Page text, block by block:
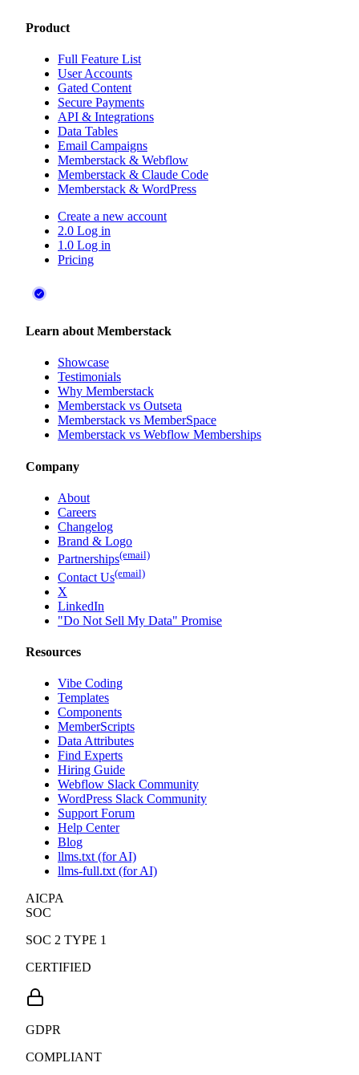
Product
Full Feature List
User Accounts
Gated Content
Secure Payments
API & Integrations
Data Tables
Email Campaigns
Memberstack & Webflow
Memberstack & Claude Code
Memberstack & WordPress
Create a new account
2.0 Log in
1.0 Log in
Pricing
Learn about Memberstack
Showcase
Testimonials
Why Memberstack
Memberstack vs Outseta
Memberstack vs MemberSpace
Memberstack vs Webflow Memberships
Company
About
Careers
Changelog
Brand & Logo
Partnerships(email)
Contact Us(email)
X
LinkedIn
"Do Not Sell My Data" Promise
Resources
Vibe Coding
Templates
Components
MemberScripts
Data Attributes
Find Experts
Hiring Guide
Webflow Slack Community
WordPress Slack Community
Support Forum
Help Center
Blog
llms.txt (for AI)
llms-full.txt (for AI)
AICPA
SOC
SOC 2 TYPE 1
CERTIFIED
GDPR
COMPLIANT